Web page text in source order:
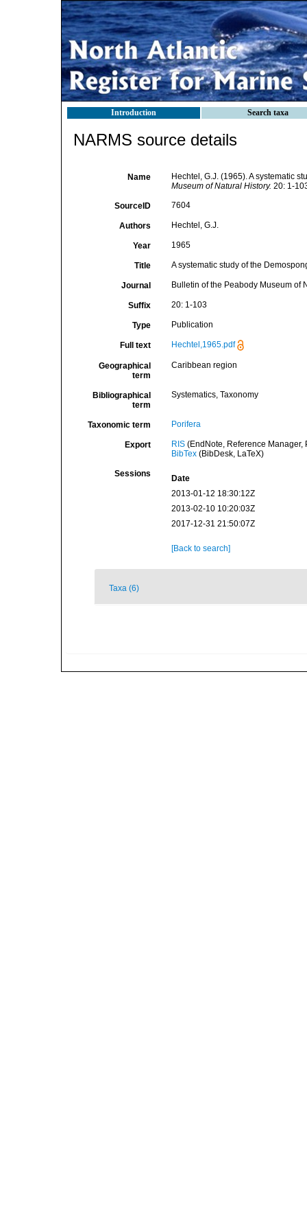
Introduction Search taxa
NARMS source details
Name
Hechtel, G.J. (1965). A systematic
Museum of Natural History. 20: 1-
SourceID 7604
Authors Hechtel, G.J.
Year 1965
Title A systematic study of the
Journal Bulletin of the Peabody Museum of
Suffix 20: 1-103
Type Publication
Full text Hechtel,1965.pdf
Geographical
term
Caribbean region
Bibliographical
term
Systematics, Taxonomy
Taxonomic term Porifera
Export RIS(EndNote, Reference Manager,
BibTex(BibDesk, LaTeX)
Sessions
Date
2013-01-12 18:30:12Z
2013-02-10 10:20:03Z
2017-12-31 21:50:07Z
[Back to search]
Taxa (6)